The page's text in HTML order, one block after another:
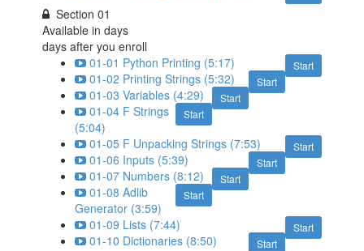
Section 01
Available indays
days after you enroll
Start
01-01 Python Printing (5:17)
Start
01-02 Printing Strings (5:32)
Start
01-03 Variables (4:29)
Start
01-04 F Strings
(5:04)
Start
01-05 F Unpacking Strings (7:53)
Start
01-06 Inputs (5:39)
Start
01-07 Numbers (8:12)
Start
01-08 Adlib
Generator (3:59)
Start
01-09 Lists (7:44)
Start
01-10 Dictionaries (8:50)